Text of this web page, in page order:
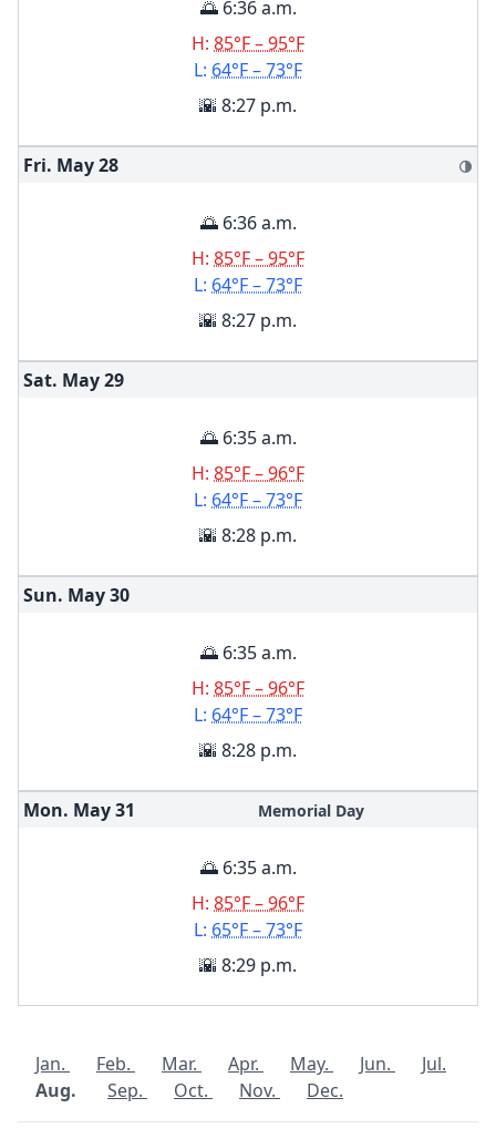
🌅 6:36 a.m.
H: 85°F – 95°F
L: 64°F – 73°F
🌇 8:27 p.m.
Fri. May28 🌗
🌅 6:36 a.m.
H: 85°F – 95°F
L: 64°F – 73°F
🌇 8:27 p.m.
Sat. May29
🌅 6:35 a.m.
H: 85°F – 96°F
L: 64°F – 73°F
🌇 8:28 p.m.
Sun. May30
🌅 6:35 a.m.
H: 85°F – 96°F
L: 64°F – 73°F
🌇 8:28 p.m.
Mon. May31 Memorial Day
🌅 6:35 a.m.
H: 85°F – 96°F
L: 65°F – 73°F
🌇 8:29 p.m.
Jan. Feb. Mar. Apr. May. Jun.
Jul.
Aug.
Sep. Oct. Nov. Dec.